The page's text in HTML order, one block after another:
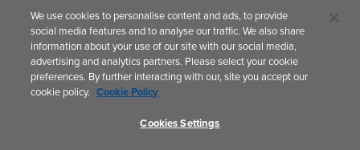
(Siat UK)
Woodward
Avenue,
Yate,
Bristol,
BS37 5AP
We use cookies to personalise content and ads, to provide
social media features and to analyse our traffic. We also share
information about your use of our site with our social media,
advertising and analytics partners. Please select your cookie
preferences. By further interacting with our, site you accept our
cookie policy. Cookie Policy
Cookies Settings